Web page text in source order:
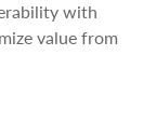
with
value from